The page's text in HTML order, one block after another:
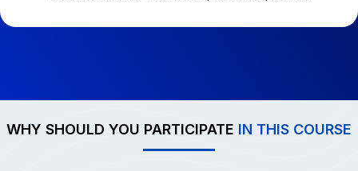
WHY SHOULD YOU PARTICIPATE IN THIS COURSE